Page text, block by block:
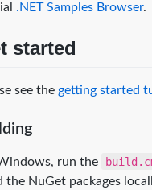
.NET Samples Browser.
started
see the getting started
run the
the NuGet packages